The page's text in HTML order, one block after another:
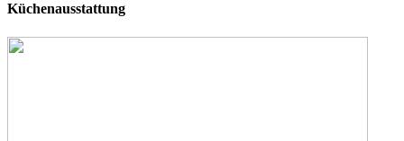
Küchenausstattung